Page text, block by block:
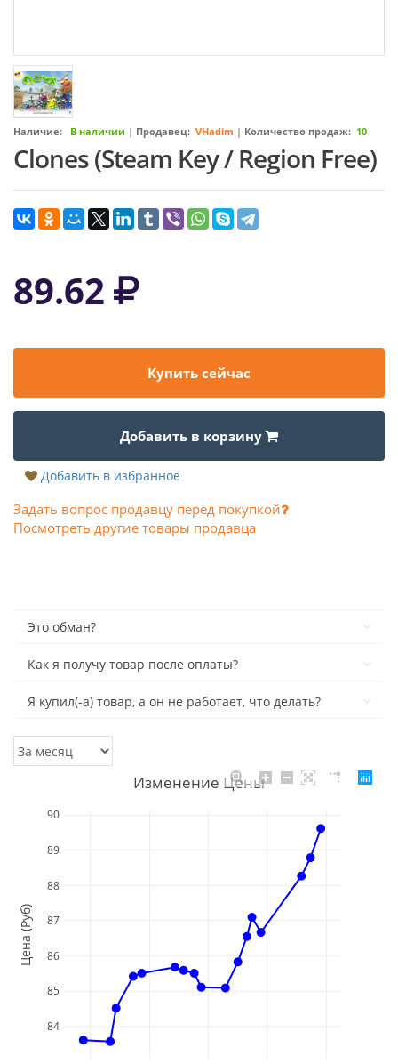
Наличие: В наличии | Продавец: VHadim | Количество продаж: 10
Clones (Steam Key / Region Free)
89.62
Купить сейчас
Добавить в корзину
Добавить в избранное
Задать вопрос продавцу перед покупкой
Посмотреть другие товары продавца
Это обман?
Как я получу товар после оплаты?
Я купил(-а) товар, а он не работает, что делать?
84
85
86
87
88
89
90
Изменение Цены
Цена (Руб)